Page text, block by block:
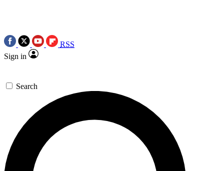
RSS
Sign in
Search